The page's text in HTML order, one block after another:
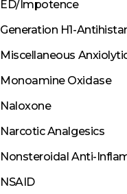
ED/Impotence
Generation H1-
Miscellaneous
Monoamine Oxidase
Naloxone
Narcotic Analgesics
Nonsteroidal Anti-
NSAID